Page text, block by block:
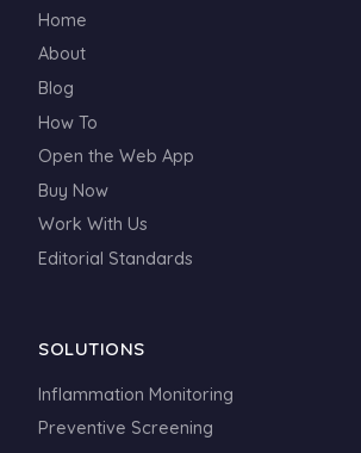
Home
About
Blog
How To
Open the Web App
Buy Now
Work With Us
Editorial Standards
SOLUTIONS
Inflammation Monitoring
Preventive Screening